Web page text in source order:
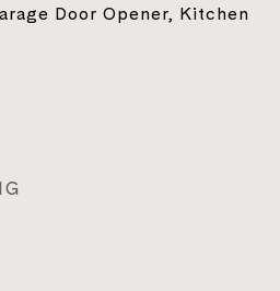
Door Opener, Kitchen